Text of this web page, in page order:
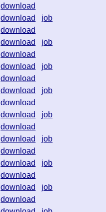
download
download
job
download
download
job
download
download
job
download
download
job
download
download
job
download
download
job
download
download
job
download
download
job
download